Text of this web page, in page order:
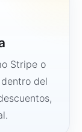
Stripe o
del